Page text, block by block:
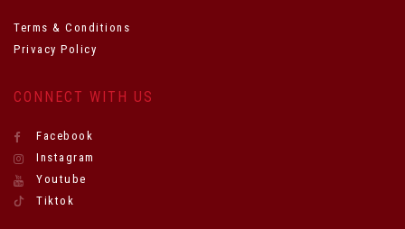
Terms & Conditions
Privacy Policy
CONNECT WITH US
Facebook
Instagram
Youtube
Tiktok